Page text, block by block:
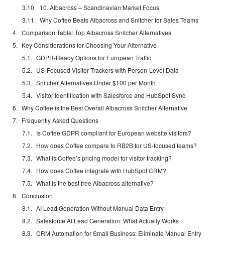
10. Albacross – Scandinavian Market Focus
Why Coffee Beats Albacross and Snitcher for Sales Teams
Comparison Table: Top Albacross Snitcher Alternatives
Key Considerations for Choosing Your Alternative
GDPR-Ready Options for European Traffic
US-Focused Visitor Trackers with Person-Level Data
Snitcher Alternatives Under $100 per Month
Visitor Identification with Salesforce and HubSpot Sync
Why Coffee is the Best Overall Albacross Snitcher Alternative
Frequently Asked Questions
Is Coffee GDPR compliant for European website visitors?
How does Coffee compare to RB2B for US-focused teams?
What is Coffee’s pricing model for visitor tracking?
How does Coffee integrate with HubSpot CRM?
What is the best free Albacross alternative?
Conclusion
AI Lead Generation Without Manual Data Entry
Salesforce AI Lead Generation: What Actually Works
CRM Automation for Small Business: Eliminate Manual Entry